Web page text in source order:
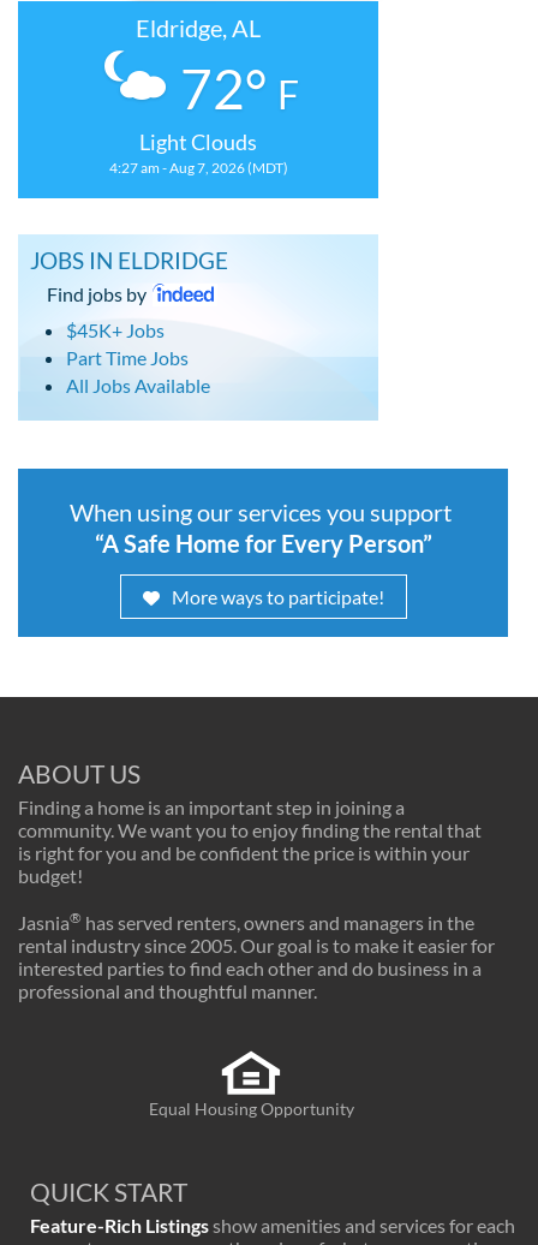
Eldridge, AL
72° F
Light Clouds
4:27 am - Aug 7, 2026 (MDT)
JOBS IN ELDRIDGE
Find jobs by
$45K+ Jobs
Part Time Jobs
All Jobs Available
When using our services you support
“A Safe Home for Every Person”
More ways to participate!
ABOUT US
Finding a home is an important step in joining a
community. We want you to enjoy finding the rental that
is right for you and be confident the price is within your
budget!
Jasnia® has served renters, owners and managers in the
rental industry since 2005. Our goal is to make it easier for
interested parties to find each other and do business in a
professional and thoughtful manner.
Equal Housing Opportunity
QUICK START
Feature-Rich Listingsshow amenities and services for each